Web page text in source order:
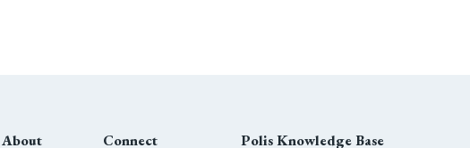
About
Connect
Polis Knowledge Base